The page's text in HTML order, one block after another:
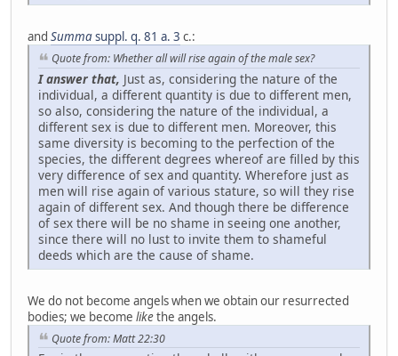
and Summasuppl. q. 81 a. 3 c.:
Quote from: Whether all will rise again of the male sex?
I answer that, Just as, considering the nature of the
individual, a different quantity is due to different men,
so also, considering the nature of the individual, a
different sex is due to different men. Moreover, this
same diversity is becoming to the perfection of the
species, the different degrees whereof are filled by this
very difference of sex and quantity. Wherefore just as
men will rise again of various stature, so will they rise
again of different sex. And though there be difference
of sex there will be no shame in seeing one another,
since there will no lust to invite them to shameful
deeds which are the cause of shame.
We do not become angels when we obtain our resurrected
bodies; we become likethe angels.
Quote from: Matt 22:30